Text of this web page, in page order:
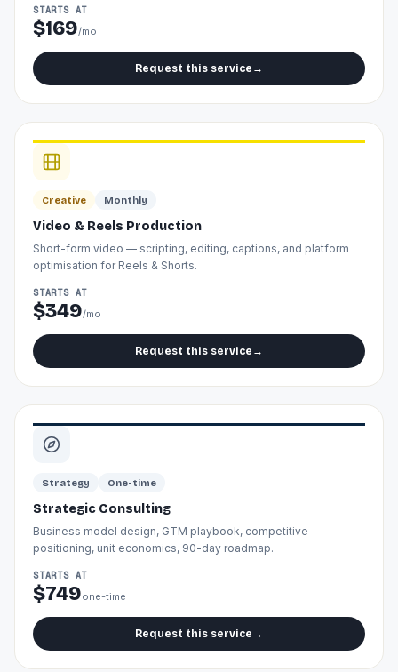
STARTS AT
$169/mo
Request this service →
Creative Monthly
Video & Reels Production
Short-form video — scripting, editing, captions, and platform
optimisation for Reels & Shorts.
STARTS AT
$349/mo
Request this service →
Strategy One-time
Strategic Consulting
Business model design, GTM playbook, competitive
positioning, unit economics, 90-day roadmap.
STARTS AT
$749one-time
Request this service →